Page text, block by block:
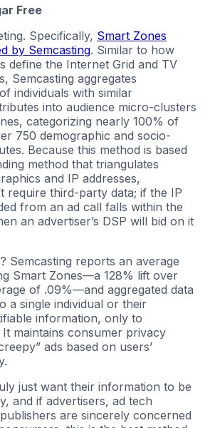
Free
Specifically, Smart Zones
by Semcasting. Similar to how
define the Internet Grid and TV
Semcasting aggregates
individuals with similar
into audience micro-clusters
categorizing nearly 100% of
750 demographic and socio-
Because this method is based
method that triangulates
and IP addresses,
require third-party data; if the IP
from an ad call falls within the
an advertiser’s DSP will bid on it
Semcasting reports an average
Smart Zones—a 128% lift over
of .09%—and aggregated data
a single individual or their
information, only to
maintains consumer privacy
ads based on users’
just want their information to be
and if advertisers, ad tech
are sincerely concerned